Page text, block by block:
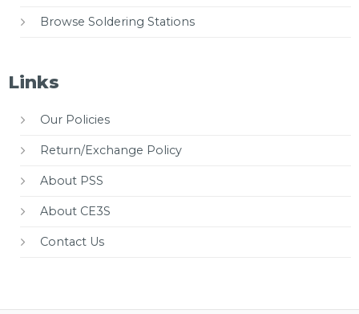
Browse Soldering Stations
Links
Our Policies
Return/Exchange Policy
About PSS
About CE3S
Contact Us